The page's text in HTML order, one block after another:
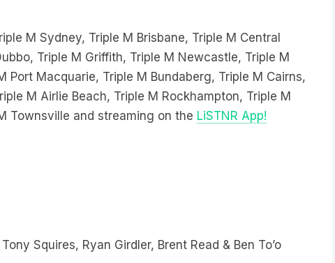
Triple M Griffith, Triple M Newcastle, Triple M
Macquarie, Triple M Bundaberg, Triple M Cairns,
M Airlie Beach, Triple M Rockhampton, Triple M
Townsville and streaming on theLiSTNR App!
Triple M Central Coast, Triple M Coffs